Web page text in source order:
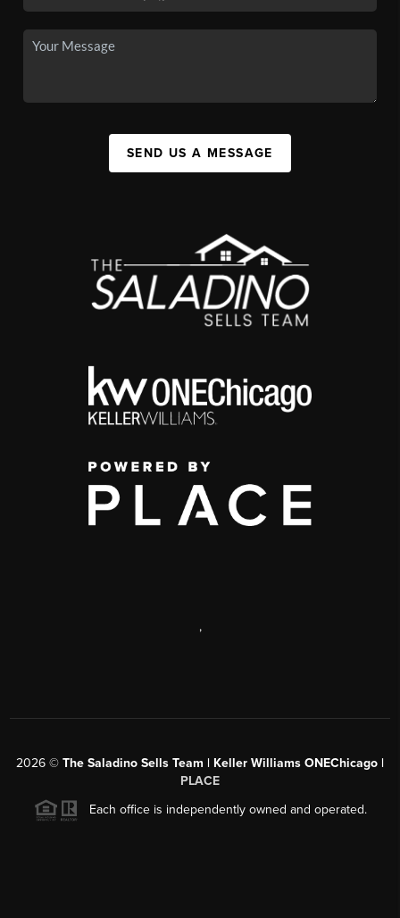
SEND US A MESSAGE
,
2026 © The Saladino Sells Team | Keller Williams ONEChicago |
PLACE
Each office is independently owned and operated.